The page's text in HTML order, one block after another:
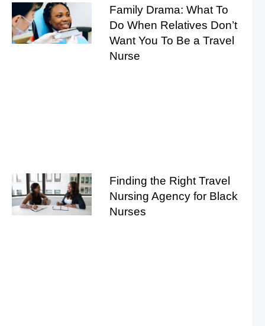
Family Drama: What To
Do When Relatives Don’t
Want You To Be a Travel
Nurse
Finding the Right Travel
Nursing Agency for Black
Nurses